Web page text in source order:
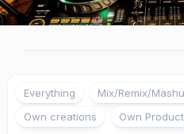
Everything Mix/Remix/
Own creations
Own